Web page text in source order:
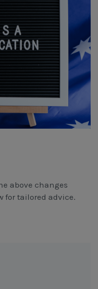
above changes
for tailored advice.